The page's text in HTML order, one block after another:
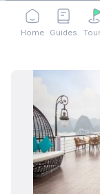
Home Guides
Shop Accessories